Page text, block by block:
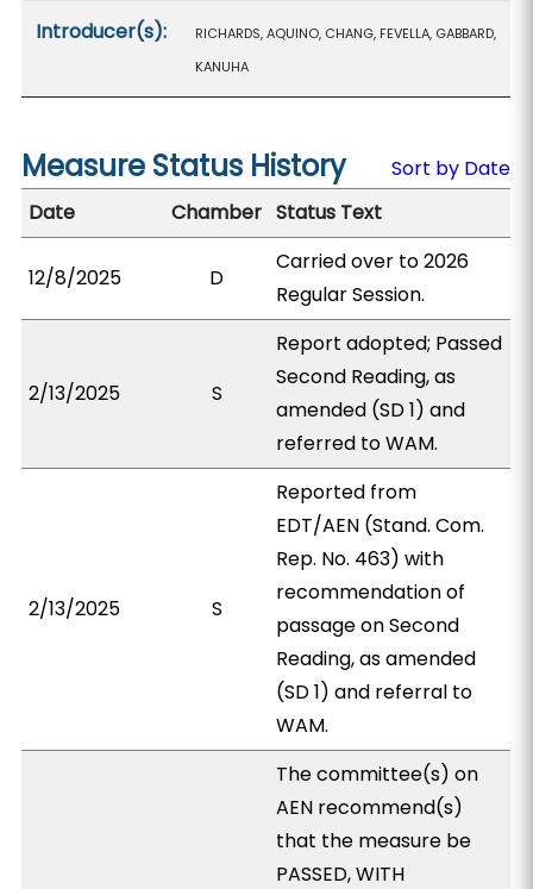
Introducer(s):
RICHARDS, AQUINO, CHANG, FEVELLA, GABBARD,
KANUHA
Measure Status History
Sort by Date
Date
Chamber Status Text
12/8/2025 D
Carried over to 2026
Regular Session.
2/13/2025 S
Report adopted; Passed
Second Reading, as
amended (SD 1) and
referred to WAM.
2/13/2025 S
Reported from
EDT/AEN (Stand. Com.
Rep. No. 463) with
recommendation of
passage on Second
Reading, as amended
(SD 1) and referral to
WAM.
The committee(s) on
AEN recommend(s)
that the measure be
PASSED, WITH